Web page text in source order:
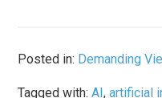
Posted in: Demanding
Tagged with:AI,artificial